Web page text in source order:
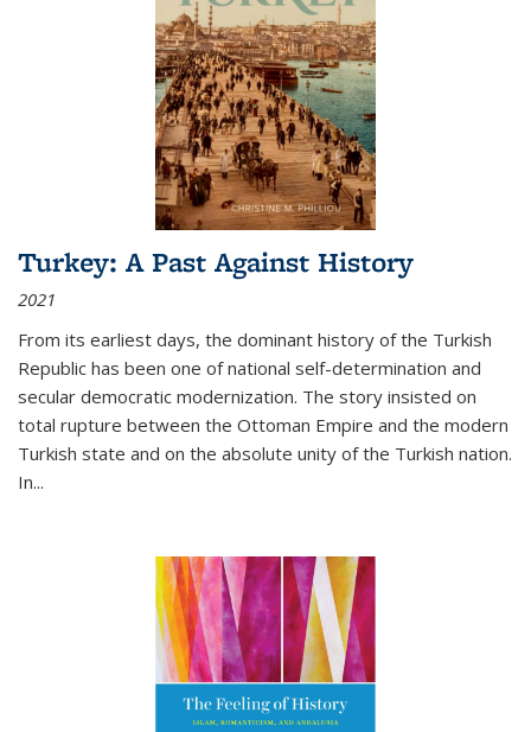
Turkey: A Past Against History
2021
From its earliest days, the dominant history of the Turkish
Republic has been one of national self-determination and
secular democratic modernization. The story insisted on
total rupture between the Ottoman Empire and the modern
Turkish state and on the absolute unity of the Turkish nation.
In...